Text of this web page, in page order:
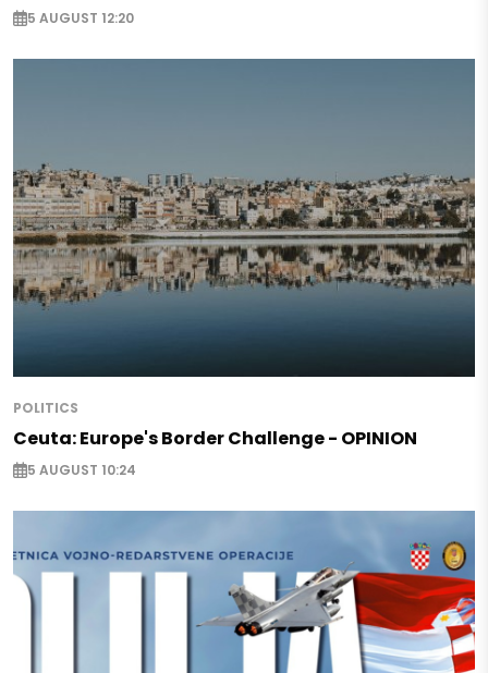
5 AUGUST 12:20
POLITICS
Ceuta: Europe's Border Challenge - OPINION
5 AUGUST 10:24